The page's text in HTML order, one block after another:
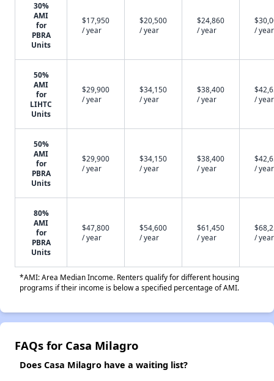
30%
AMI
for
PBRA
Units
$17,950
/ year
$20,500
/ year
$24,860
/ year
/ year
50%
AMI
for
LIHTC
Units
$29,900
/ year
$34,150
/ year
$38,400
/ year
/ year
50%
AMI
for
PBRA
Units
$29,900
/ year
$34,150
/ year
$38,400
/ year
/ year
80%
AMI
for
PBRA
Units
$47,800
/ year
$54,600
/ year
$61,450
/ year
/ year
*AMI: Area Median Income. Renters qualify for different housing
programs if their income is below a specified percentage of AMI.
FAQs for Casa Milagro
Does Casa Milagro have a waiting list?